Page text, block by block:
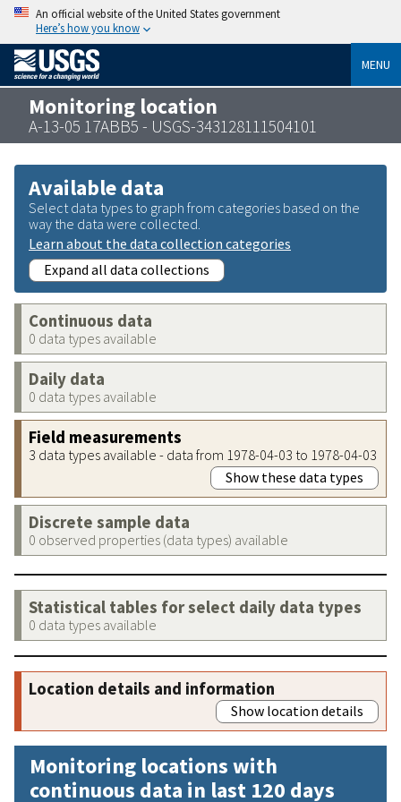
An official website of the United States government
Here’s how you know
MENU
Monitoring location
A-13-05 17ABB5 - USGS-343128111504101
Available data
Select data types to graph from categories based on the
way the data were collected.
Learn about the data collection categories
Expand all data collections
Continuous data
0 data types available
Daily data
0 data types available
Field measurements
3 data types available - data from 1978-04-03 to 1978-04-03
Show these data types
Discrete sample data
0 observed properties (data types) available
Statistical tables for select daily data types
0 data types available
Location details and information
Show location details
Monitoring locations with
continuous data in last 120 days